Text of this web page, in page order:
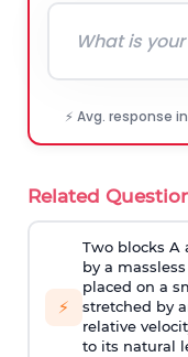
⚡ Avg. response
Related
⚡
Two blocks A
by a
placed on a
stretched by
relative
to its natural